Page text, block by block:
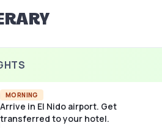
MORNING
Arrive in El Nido airport. Get
transferred to your hotel.